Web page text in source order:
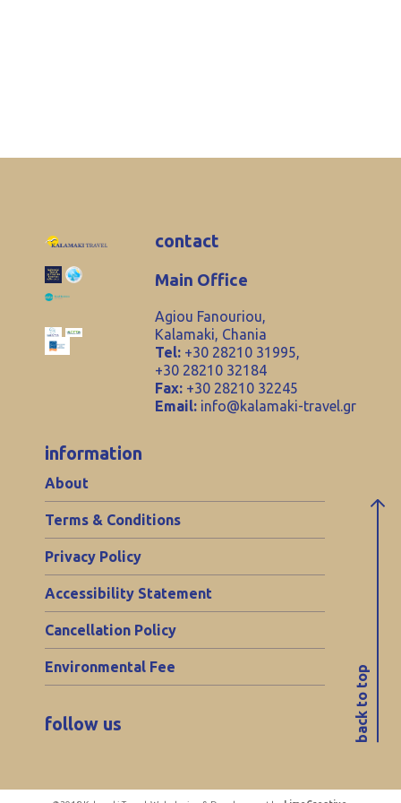
back to top
contact
Main Office
Agiou Fanouriou,
Kalamaki, Chania
Tel: +30 28210 31995,
+30 28210 32184
Fax: +30 28210 32245
Email: info@kalamaki-travel.gr
information
About
Terms & Conditions
Privacy Policy
Accessibility Statement
Cancellation Policy
Environmental Fee
follow us